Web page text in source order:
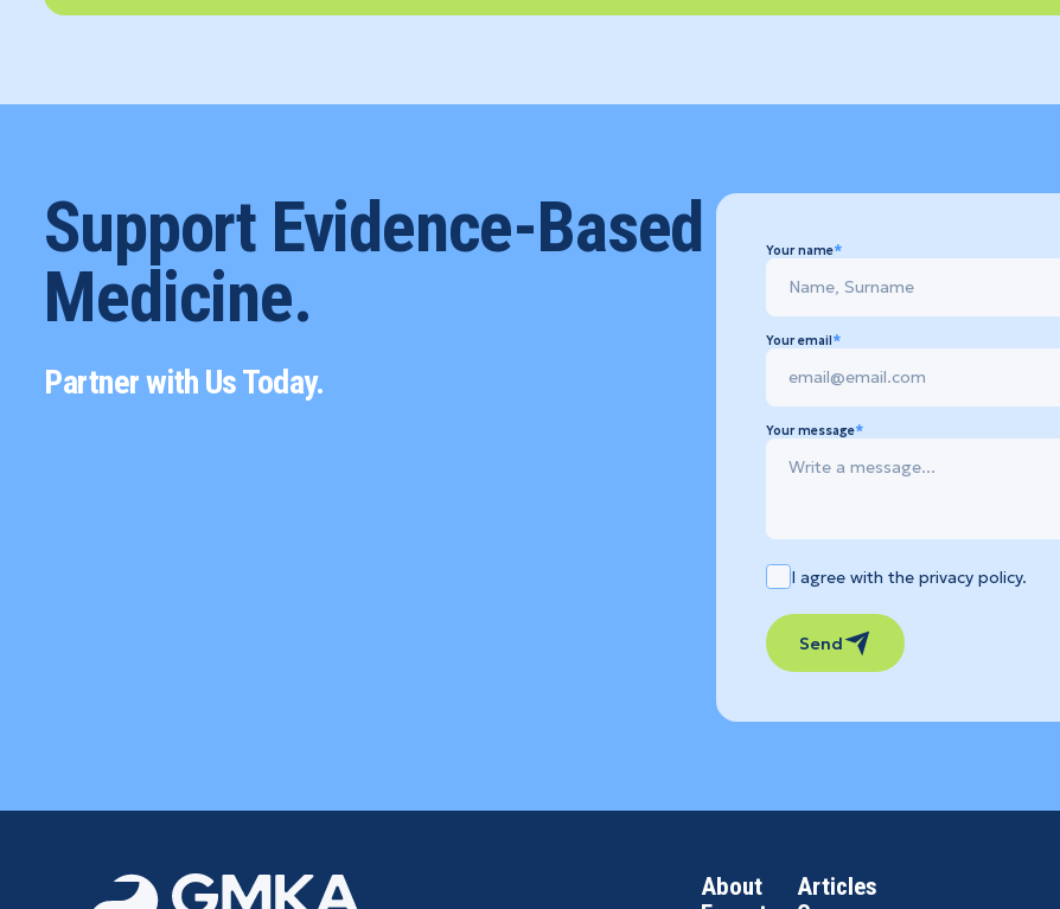
Support Evidence-Based
Medicine.
Partner with Us Today.
Your name
Your email
Your message
I agree with the privacy policy.
Send
About
Articles